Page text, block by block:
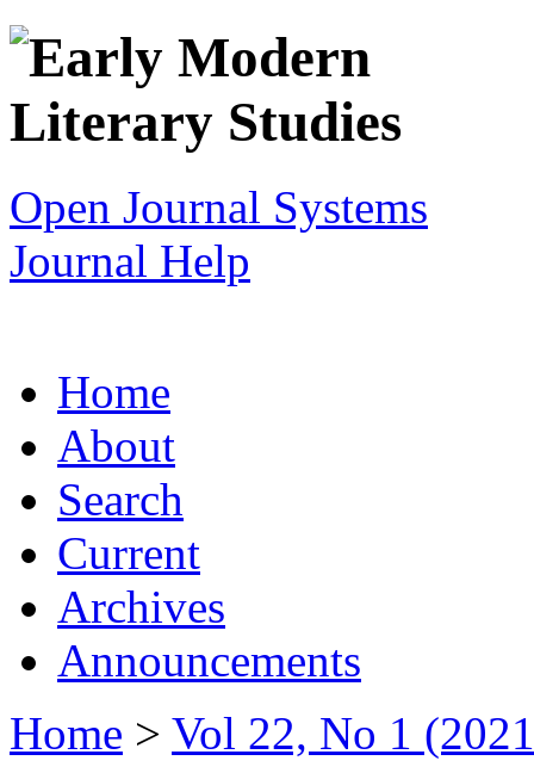
Open Journal Systems
Journal Help
Home
About
Search
Current
Archives
Announcements
Home > Vol 22, No 1